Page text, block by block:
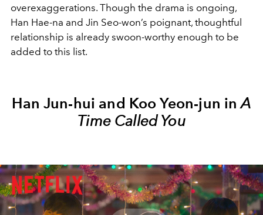
overexaggerations. Though the drama is ongoing,
Han Hae-na and Jin Seo-won’s poignant, thoughtful
relationship is already swoon-worthy enough to be
added to this list.
Han Jun-hui and Koo Yeon-jun inA
Time Called You